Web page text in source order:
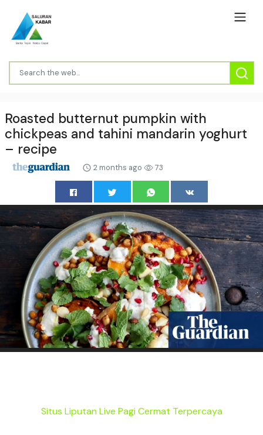
Roasted butternut pumpkin with
chickpeas and tahini mandarin yoghurt
– recipe
2 months ago 73
Situs Liputan Live Pagi Cermat Terpercaya